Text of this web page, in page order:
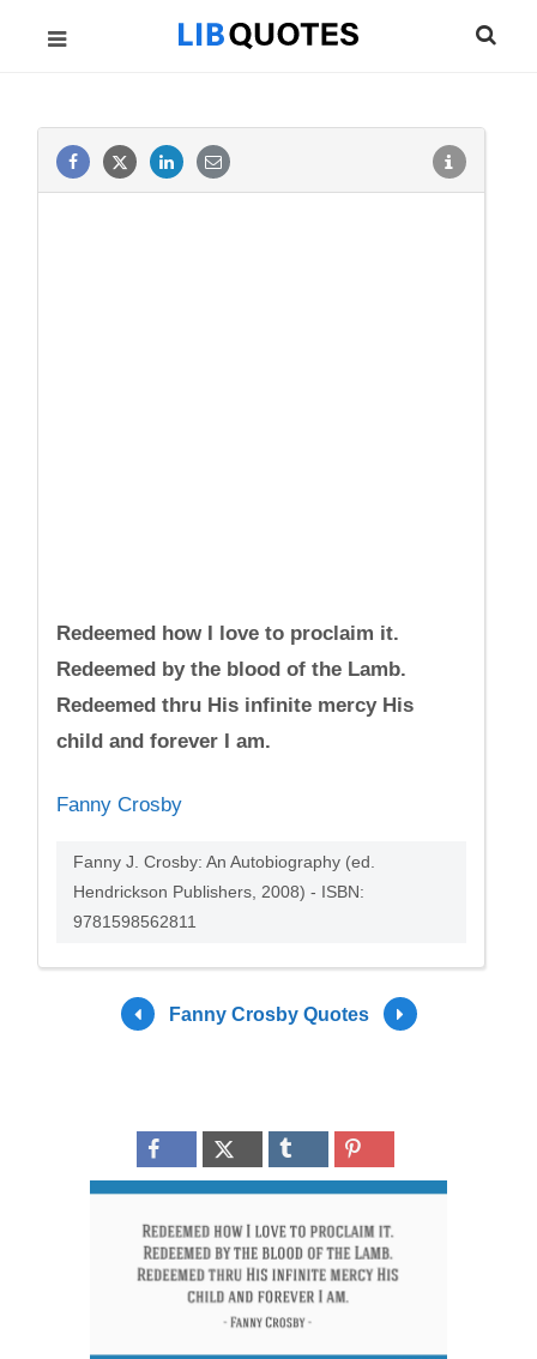
Redeemed how I love to proclaim it.
Redeemed by the blood of the Lamb.
Redeemed thru His infinite mercy His
child and forever I am.
Fanny Crosby
Fanny J. Crosby: An Autobiography (ed.
Hendrickson Publishers, 2008) - ISBN:
9781598562811
Fanny Crosby Quotes